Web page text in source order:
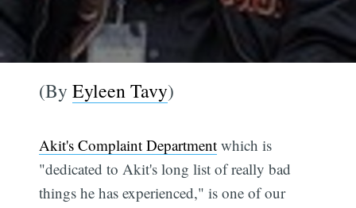
(ByEyleen Tavy)
Akit's Complaint Department which is
"dedicated to Akit's long list of really bad
things he has experienced," is one of our